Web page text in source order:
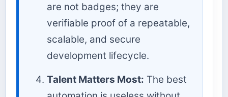
are not badges; they are
verifiable proof of a repeatable,
scalable, and secure
development lifecycle.
Talent Matters Most: The best